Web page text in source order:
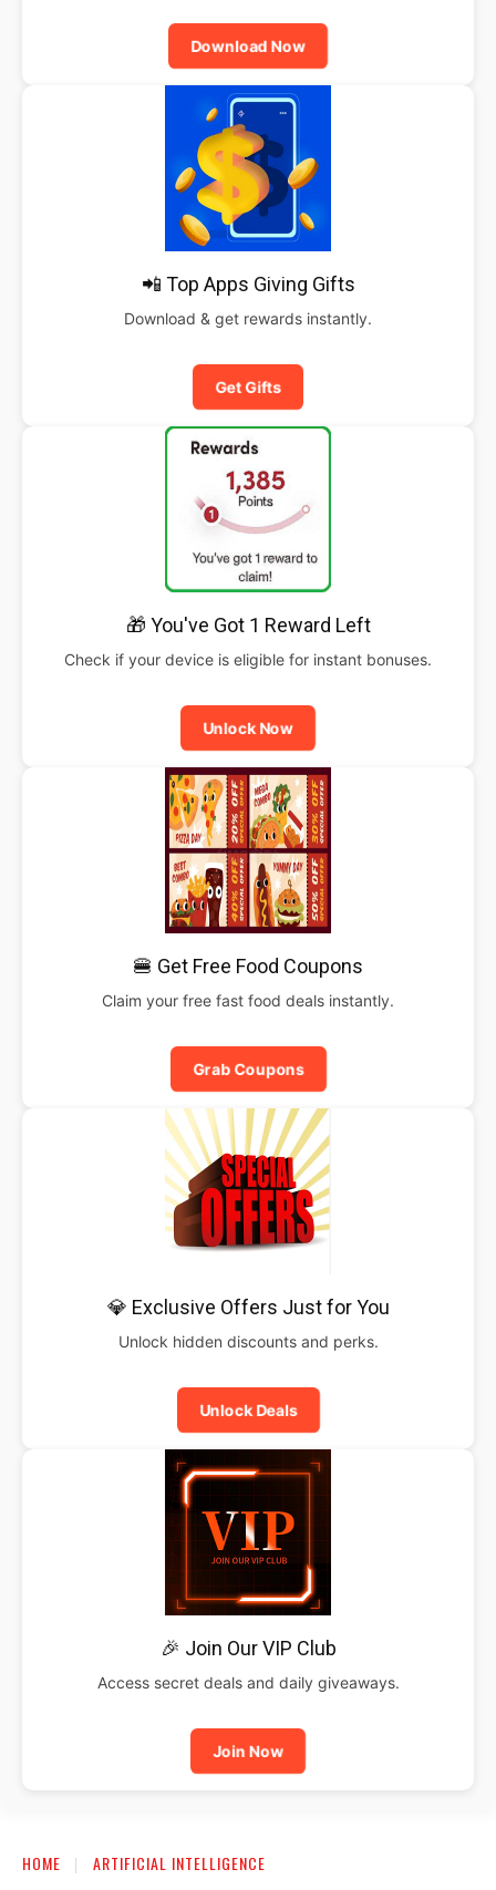
Download Now
📲 Top Apps Giving Gifts
Download & get rewards instantly.
Get Gifts
🎁 You've Got 1 Reward Left
Check if your device is eligible for instant bonuses.
Unlock Now
🍔 Get Free Food Coupons
Claim your free fast food deals instantly.
Grab Coupons
💎 Exclusive Offers Just for You
Unlock hidden discounts and perks.
Unlock Deals
🎉 Join Our VIP Club
Access secret deals and daily giveaways.
Join Now
HOME ARTIFICIAL INTELLIGENCE